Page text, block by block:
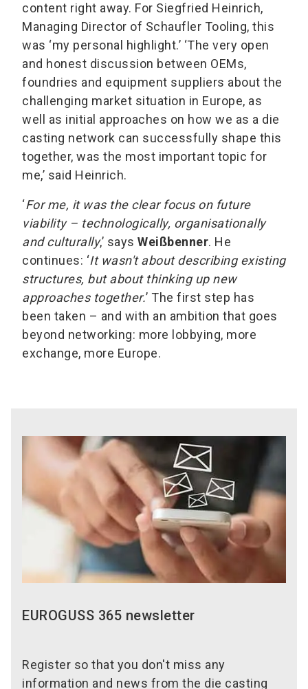
content right away. For Siegfried Heinrich,
Managing Director of Schaufler Tooling, this
was ‘my personal highlight.’ ‘The very open
and honest discussion between OEMs,
foundries and equipment suppliers about the
challenging market situation in Europe, as
well as initial approaches on how we as a die
casting network can successfully shape this
together, was the most important topic for
me,’ said Heinrich.
‘For me, it was the clear focus on future
viability – technologically, organisationally
and culturally,’ says Weißbenner. He
continues: ‘It wasn't about describing existing
structures, but about thinking up new
approaches together.’ The first step has
been taken – and with an ambition that goes
beyond networking: more lobbying, more
exchange, more Europe.
EUROGUSS 365 newsletter
Register so that you don't miss any
information and news from the die casting